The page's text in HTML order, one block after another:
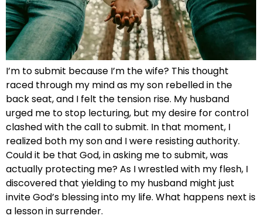
I’m to submit because I’m the wife? This thought
raced through my mind as my son rebelled in the
back seat, and I felt the tension rise. My husband
urged me to stop lecturing, but my desire for control
clashed with the call to submit. In that moment, I
realized both my son and I were resisting authority.
Could it be that God, in asking me to submit, was
actually protecting me? As I wrestled with my flesh, I
discovered that yielding to my husband might just
invite God’s blessing into my life. What happens next is
a lesson in surrender.